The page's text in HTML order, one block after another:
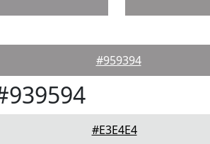
#959394
#E3E4E4